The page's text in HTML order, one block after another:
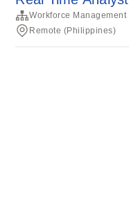
Workforce Management
Remote (Philippines)